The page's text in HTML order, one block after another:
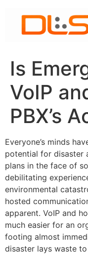
content
Is
VoIP
PBX’s
Everyone’s minds
potential for disaster
plans in the face of
debilitating
environmental
hosted
apparent. VoIP and
much easier for an
footing almost
disaster lays waste